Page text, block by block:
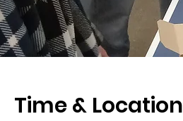
Time & Location